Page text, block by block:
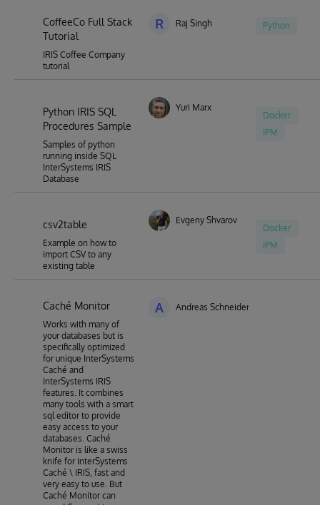
CoffeeCo Full Stack
Tutorial
IRIS Coffee Company
tutorial
R Raj Singh Python
Python IRIS SQL
Procedures Sample
Samples of python
running inside SQL
InterSystems IRIS
Database
Yuri Marx
Docker
IPM
csv2table
Example on how to
import CSV to any
existing table
Evgeny Shvarov
Docker
IPM
Caché Monitor
Works with many of
your databases but is
specifically optimized
for unique InterSystems
Caché and
InterSystems IRIS
features. It combines
many tools with a smart
sql editor to provide
easy access to your
databases. Caché
Monitor is like a swiss
knife for InterSystems
Caché \ IRIS, fast and
very easy to use. But
Caché Monitor can
A Andreas Schneider